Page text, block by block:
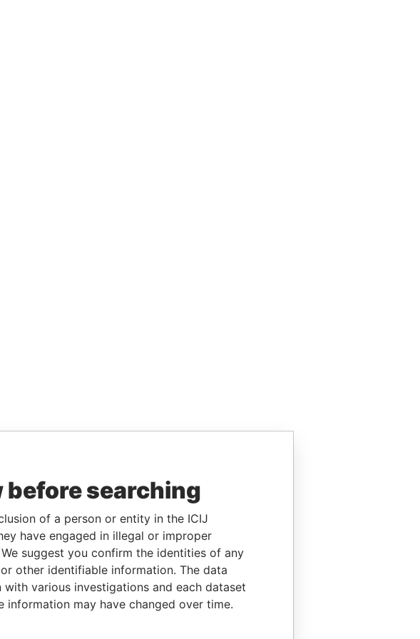
before searching
of a person or entity in the ICIJ
have engaged in illegal or improper
suggest you confirm the identities of any
other identifiable information. The data
various investigations and each dataset
information may have changed over time.